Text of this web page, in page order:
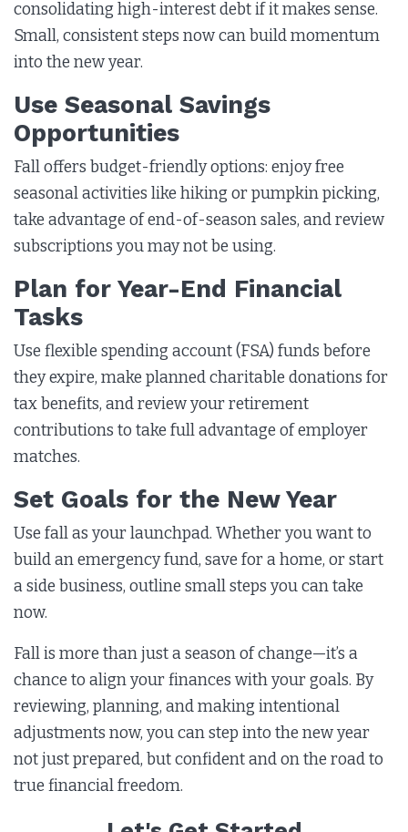
consolidating high-interest debt if it makes sense.
Small, consistent steps now can build momentum
into the new year.
Use Seasonal Savings
Opportunities
Fall offers budget-friendly options: enjoy free
seasonal activities like hiking or pumpkin picking,
take advantage of end-of-season sales, and review
subscriptions you may not be using.
Plan for Year-End Financial
Tasks
Use flexible spending account (FSA) funds before
they expire, make planned charitable donations for
tax benefits, and review your retirement
contributions to take full advantage of employer
matches.
Set Goals for the New Year
Use fall as your launchpad. Whether you want to
build an emergency fund, save for a home, or start
a side business, outline small steps you can take
now.
Fall is more than just a season of change—it’s a
chance to align your finances with your goals. By
reviewing, planning, and making intentional
adjustments now, you can step into the new year
not just prepared, but confident and on the road to
true financial freedom.